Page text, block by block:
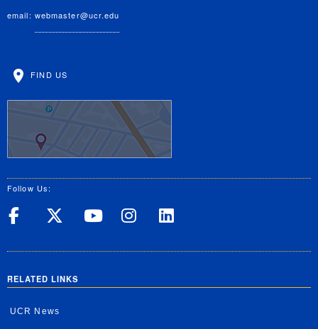
email: webmaster@ucr.edu
FIND US
Follow Us:
UC Riverside on Facebook
UC Riverside on X
UC Riverside on
UC Riverside
RELATED LINKS
UCR News